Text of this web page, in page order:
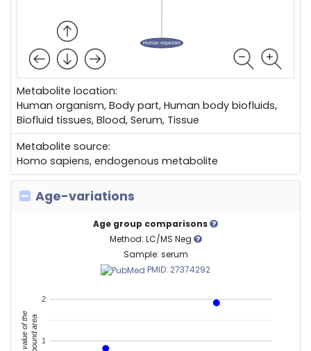
Metabolite location:
Human organism, Body part, Human body biofluids,
Biofluid tissues, Blood, Serum, Tissue
Metabolite source:
Homo sapiens, endogenous metabolite
Age-variations
Age group comparisons
Method: LC/MS Neg
Sample: serum
PMID: 27374292
1
2
compound area